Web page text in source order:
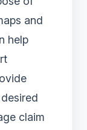
and
help
claim